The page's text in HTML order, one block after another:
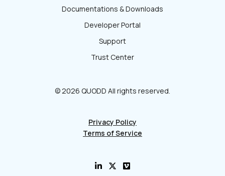
Documentations & Downloads
Developer Portal
Support
Trust Center
© 2026 QUODD All rights reserved.
Privacy Policy
Terms of Service